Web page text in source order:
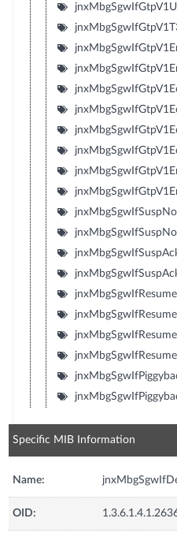
Specific MIB Information
Name:
OID: